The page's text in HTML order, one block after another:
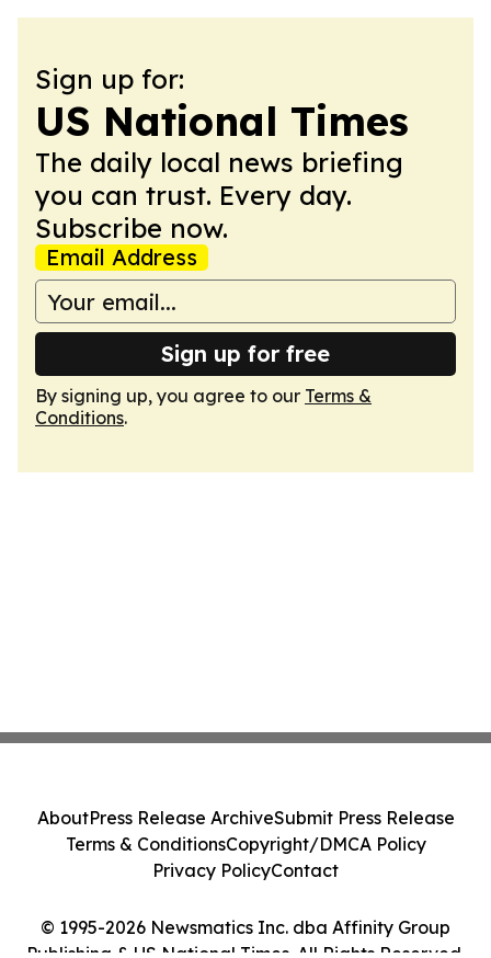
Sign up for:
US National Times
The daily local news briefing
you can trust. Every day.
Subscribe now.
Email Address
Sign up for free
By signing up, you agree to our Terms &
Conditions.
© 1995-2026 Newsmatics Inc. dba Affinity Group
Publishing & US National Times. All Rights Reserved.
AboutPress Release ArchiveSubmit Press Release
Terms & ConditionsCopyright/DMCA Policy
Privacy PolicyContact